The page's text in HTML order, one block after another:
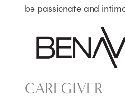
be passionate and
CAREGIVER